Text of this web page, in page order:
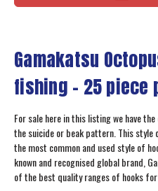
Gamakatsu
fishing – 25 piece
For sale here in this listing we have
the suicide or beak pattern. This style
the most common and used style of
known and recognised global brand,
of the best quality ranges of hooks